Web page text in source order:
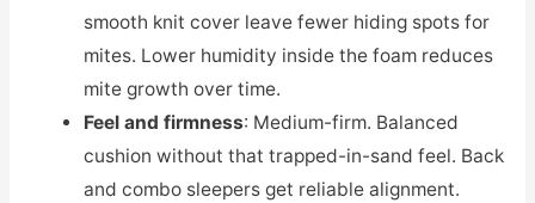
smooth knit cover leave fewer hiding spots for
mites. Lower humidity inside the foam reduces
mite growth over time.
Feel and firmness: Medium-firm. Balanced
cushion without that trapped-in-sand feel. Back
and combo sleepers get reliable alignment.